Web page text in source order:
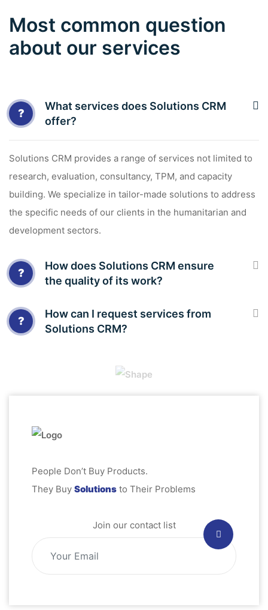
Most common question
about our services
?
What services does Solutions CRM
offer?
Solutions CRM provides a range of services not limited to
research, evaluation, consultancy, TPM, and capacity
building. We specialize in tailor-made solutions to address
the specific needs of our clients in the humanitarian and
development sectors.
?
How does Solutions CRM ensure
the quality of its work?
?
How can I request services from
Solutions CRM?
People Don’t Buy Products.
They Buy Solutions to Their Problems
Join our contact list